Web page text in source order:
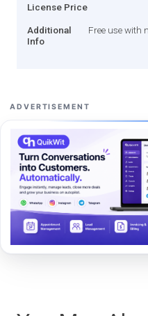
License Price
Additional
Info
Free use with
ADVERTISEMENT